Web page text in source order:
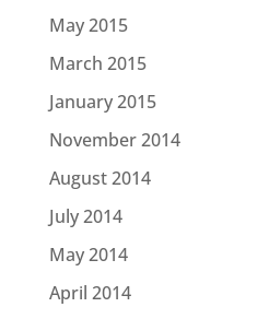
May 2015
March 2015
January 2015
November 2014
August 2014
July 2014
May 2014
April 2014